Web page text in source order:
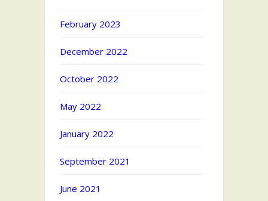
February 2023
December 2022
October 2022
May 2022
January 2022
September 2021
June 2021